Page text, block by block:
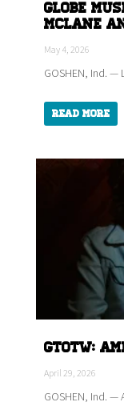
Globe
McLane
May 4, 2026
GOSHEN, Ind. —
Read More
GTOTW:
April 29, 2026
GOSHEN, Ind. —